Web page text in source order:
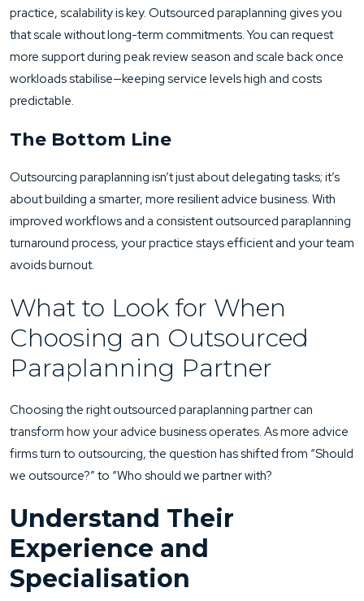
practice, scalability is key. Outsourced paraplanning gives you
that scale without long-term commitments. You can request
more support during peak review season and scale back once
workloads stabilise—keeping service levels high and costs
predictable.
The Bottom Line
Outsourcing paraplanning isn’t just about delegating tasks; it’s
about building a smarter, more resilient advice business. With
improved workflows and a consistent outsourced paraplanning
turnaround process, your practice stays efficient and your team
avoids burnout.
What to Look for When
Choosing an Outsourced
Paraplanning Partner
Choosing the right outsourced paraplanning partner can
transform how your advice business operates. As more advice
firms turn to outsourcing, the question has shifted from “Should
we outsource?” to “Who should we partner with?
Understand Their
Experience and
Specialisation